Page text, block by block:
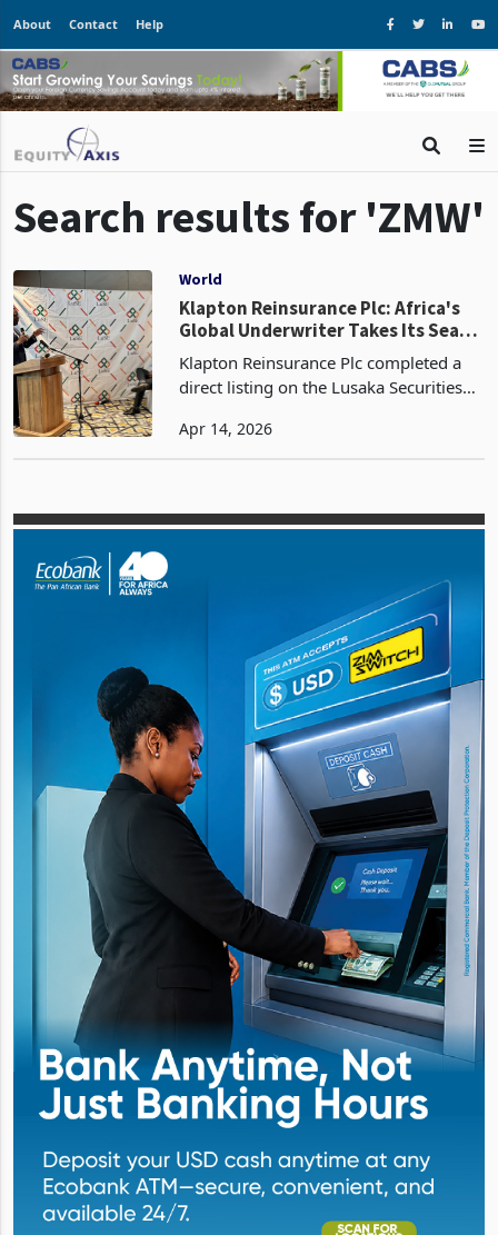
About Contact Help
Search results for 'ZMW'
World
Global Underwriter Takes Its Seat
on the Lusaka Exchange
Klapton Reinsurance Plc completed a
direct listing on the Lusaka Securities
ordinary shares a